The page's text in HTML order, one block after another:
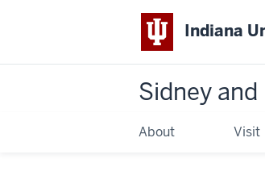
Indiana
Sidney
About Visit